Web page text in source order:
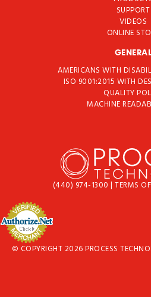
SUPPORT
VIDEOS
ONLINE
AMERICANS WITH
ISO 9001:2015 WITH
QUALITY
MACHINE
(440) 974-1300 | TERMS
© COPYRIGHT 2026 PROCESS